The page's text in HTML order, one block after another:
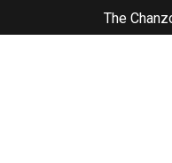
The